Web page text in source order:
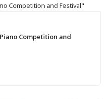
Competition and